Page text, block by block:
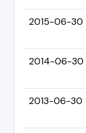
2015-06-30
2014-06-30
2013-06-30